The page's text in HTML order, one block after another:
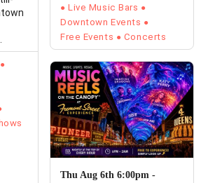
is…
Live Music Bars
Downtown Events
Free Events
Concerts
Thu Aug 6th 6:00pm -